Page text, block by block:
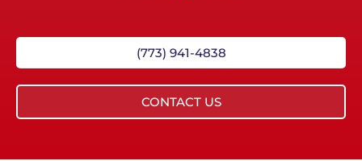
(773) 941-4838
CONTACT US